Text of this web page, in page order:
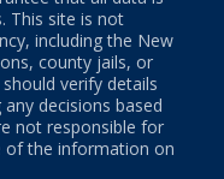
This site is not
including the New
county jails, or
verify details
decisions based
not responsible for
of the information on